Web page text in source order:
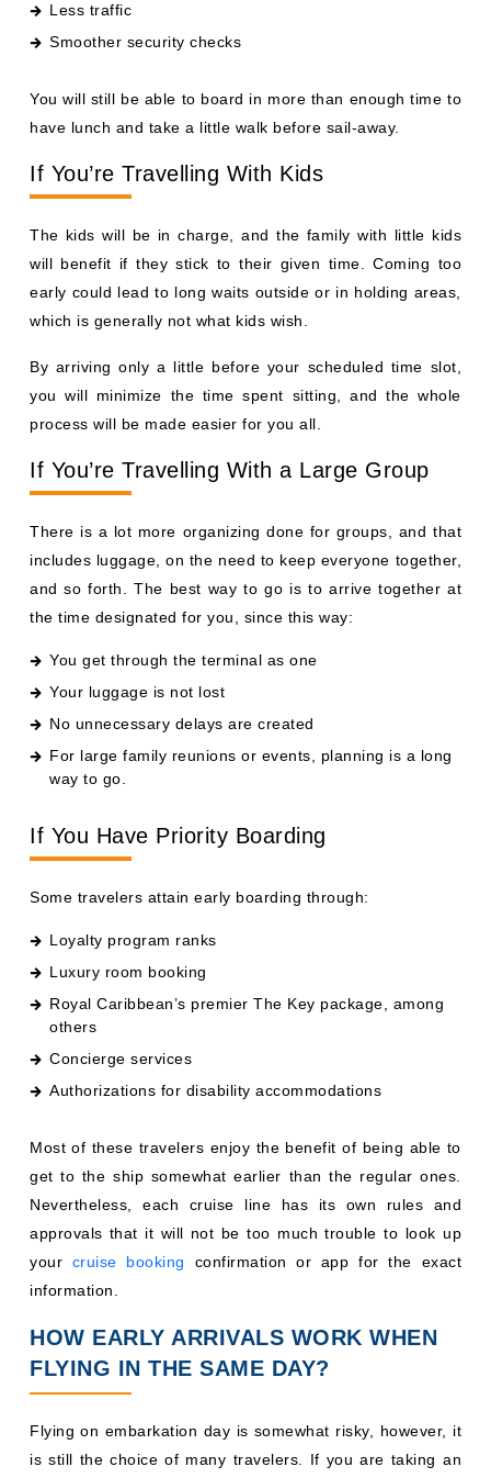
Less traffic
Smoother security checks
You will still be able to board in more than enough time to
have lunch and take a little walk before sail-away.
If You’re Travelling With Kids
The kids will be in charge, and the family with little kids
will benefit if they stick to their given time. Coming too
early could lead to long waits outside or in holding areas,
which is generally not what kids wish.
By arriving only a little before your scheduled time slot,
you will minimize the time spent sitting, and the whole
process will be made easier for you all.
If You’re Travelling With a Large Group
There is a lot more organizing done for groups, and that
includes luggage, on the need to keep everyone together,
and so forth. The best way to go is to arrive together at
the time designated for you, since this way:
You get through the terminal as one
Your luggage is not lost
No unnecessary delays are created
For large family reunions or events, planning is a long
way to go.
If You Have Priority Boarding
Some travelers attain early boarding through:
Loyalty program ranks
Luxury room booking
Royal Caribbean’s premier The Key package, among
others
Concierge services
Authorizations for disability accommodations
Most of these travelers enjoy the benefit of being able to
get to the ship somewhat earlier than the regular ones.
Nevertheless, each cruise line has its own rules and
approvals that it will not be too much trouble to look up
your cruise booking
confirmation or app for the exact
information.
HOW EARLY ARRIVALS WORK WHEN
FLYING IN THE SAME DAY?
Flying on embarkation day is somewhat risky, however, it
is still the choice of many travelers. If you are taking an